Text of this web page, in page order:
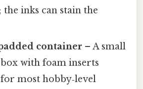
the inks can stain the
container – A small
with foam inserts
most hobby‑level